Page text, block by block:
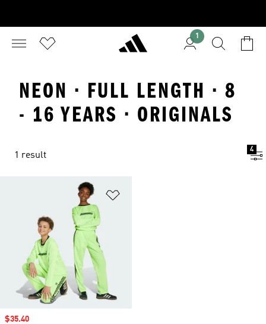
1
NEON · FULL LENGTH · 8
- 16 YEARS · ORIGINALS
1 result
4
Sale price
$35.40